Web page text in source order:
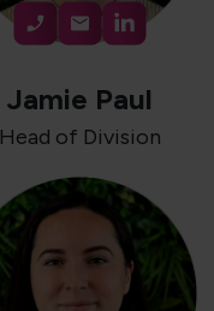
Jamie Paul
Head of Division